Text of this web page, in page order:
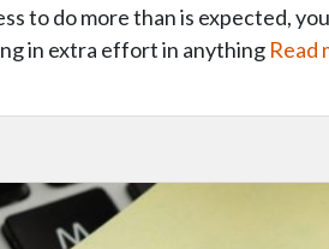
to do more than is expected,
in extra effort in anything Read